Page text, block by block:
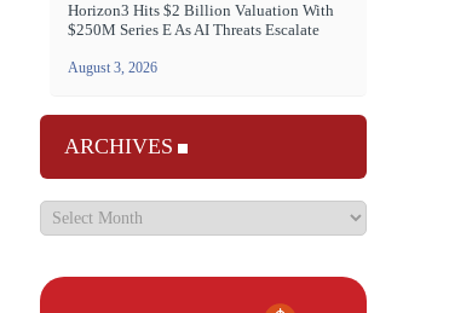
Horizon3 Hits $2 Billion Valuation With
$250M Series E As AI Threats Escalate
August 3, 2026
ARCHIVES